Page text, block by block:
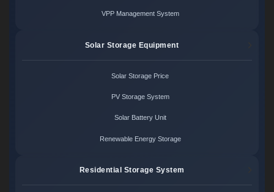
VPP Management System
Solar Storage Equipment
Solar Storage Price
PV Storage System
Solar Battery Unit
Renewable Energy Storage
Residential Storage System